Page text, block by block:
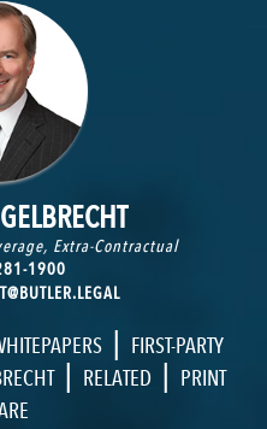
, Extra-Contractual
1900
| FIRST-PARTY
| RELATED | PRINT